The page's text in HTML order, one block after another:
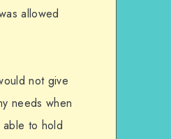
allowed
not give
needs when
to hold